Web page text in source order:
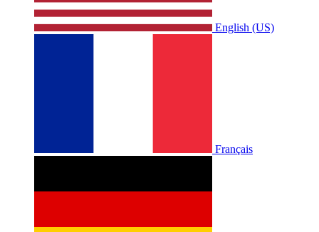
English (US)
Français